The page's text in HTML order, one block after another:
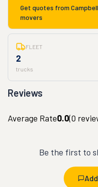
Get quotes from
movers
FLEET
2
trucks
Reviews
Average Rate0.0(0
Be the first to